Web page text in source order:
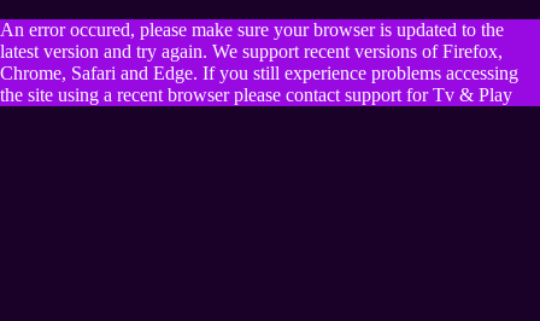
An error occured, please make sure your browser is updated to the
latest version and try again. We support recent versions of Firefox,
Chrome, Safari and Edge. If you still experience problems accessing
the site using a recent browser please contact support for Tv & Play